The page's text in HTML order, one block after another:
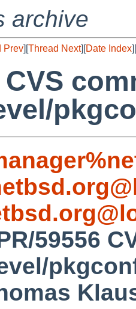
archive
Prev][Thread Next][Date Index][
CVS
59556